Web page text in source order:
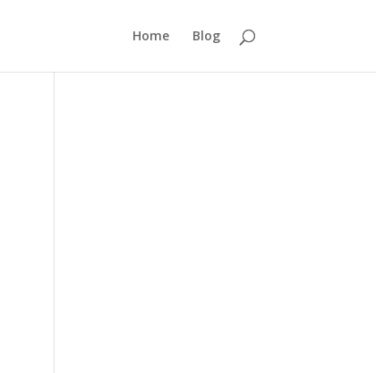
Home Blog